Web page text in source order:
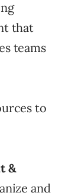
that
teams
to
&
and